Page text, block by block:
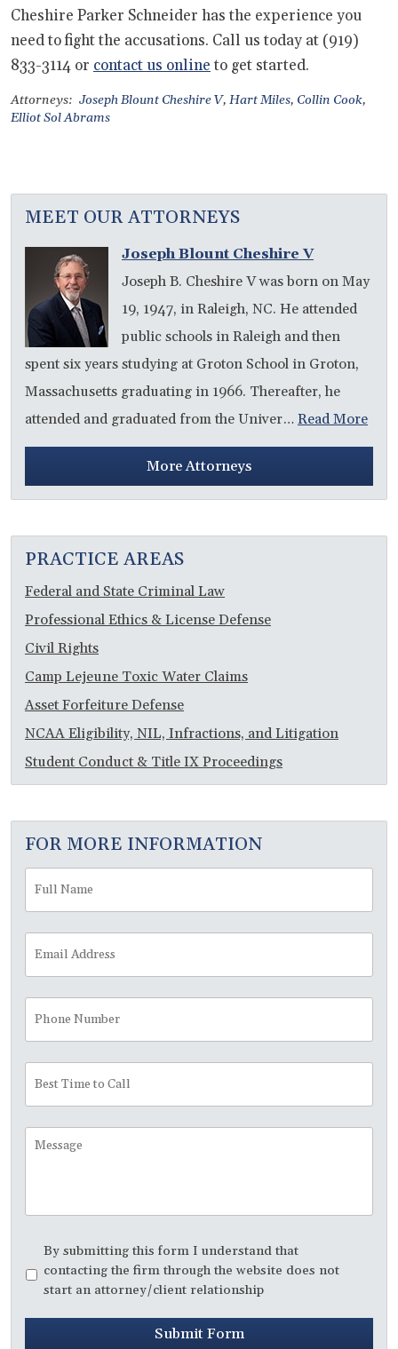
Cheshire Parker Schneider has the experience you
need to fight the accusations. Call us today at (919)
833-3114 or contact us online to get started.
Attorneys: Joseph Blount Cheshire V, Hart Miles, Collin Cook,
Elliot Sol Abrams
MEET OUR ATTORNEYS
Joseph Blount Cheshire V
Joseph B. Cheshire V was born on May
19, 1947, in Raleigh, NC. He attended
public schools in Raleigh and then
spent six years studying at Groton School in Groton,
Massachusetts graduating in 1966. Thereafter, he
attended and graduated from the Univer… Read More
More Attorneys
PRACTICE AREAS
Federal and State Criminal Law
Professional Ethics & License Defense
Civil Rights
Camp Lejeune Toxic Water Claims
Asset Forfeiture Defense
NCAA Eligibility, NIL, Infractions, and Litigation
Student Conduct & Title IX Proceedings
FOR MORE INFORMATION
Name *
Address *
Number
Time
to
Call
Message
Disclaimer *
By submitting this form I understand that
contacting the firm through the website does not
start an attorney/client relationship
Submit Form